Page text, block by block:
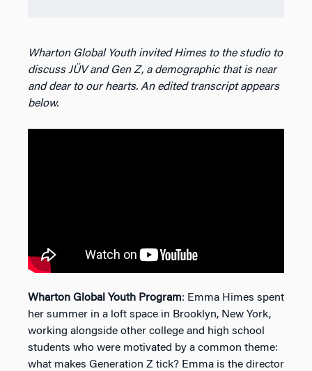
Wharton Global Youth invited Himes to the studio to
discuss JÜV and Gen Z, a demographic that is near
and dear to our hearts. An edited transcript appears
below.
Wharton Global Youth Program: Emma Himes spent
her summer in a loft space in Brooklyn, New York,
working alongside other college and high school
students who were motivated by a common theme:
what makes Generation Z tick? Emma is the director